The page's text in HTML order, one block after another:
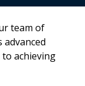
team of
achieving